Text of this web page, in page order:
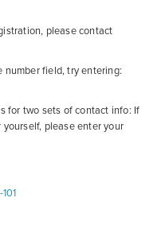
please contact
number field, try entering:
for two sets of contact info: If
please enter your